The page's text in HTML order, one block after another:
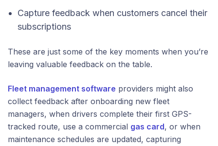
Capture feedback when customers cancel their
subscriptions
These are just some of the key moments when you’re
leaving valuable feedback on the table.
Fleet management software providers might also
collect feedback after onboarding new fleet
managers, when drivers complete their first GPS-
tracked route, use a commercial gas card, or when
maintenance schedules are updated, capturing